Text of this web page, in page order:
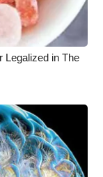
Legalized in The